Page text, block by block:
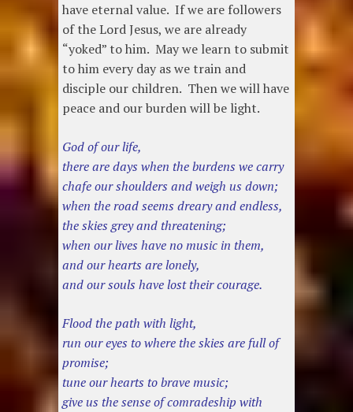
have eternal value. If we are followers
of the Lord Jesus, we are already
“yoked” to him. May we learn to submit
to him every day as we train and
disciple our children. Then we will have
peace and our burden will be light.
God of our life,
there are days when the burdens we carry
chafe our shoulders and weigh us down;
when the road seems dreary and endless,
the skies grey and threatening;
when our lives have no music in them,
and our hearts are lonely,
and our souls have lost their courage.
Flood the path with light,
run our eyes to where the skies are full of
promise;
tune our hearts to brave music;
give us the sense of comradeship with